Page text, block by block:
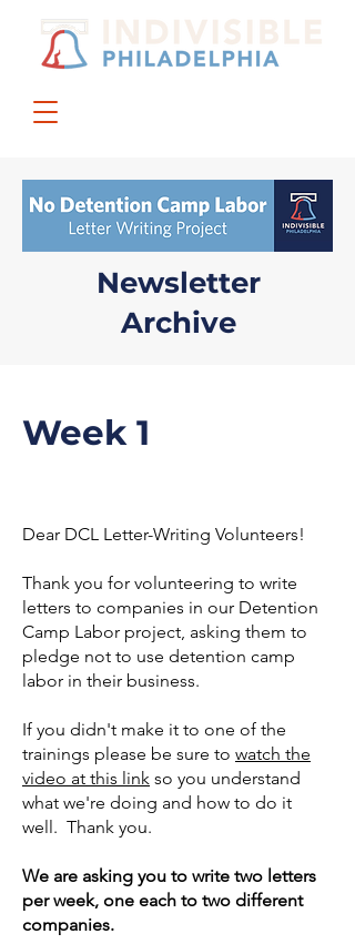
Newsletter
Archive
Week 1
Dear DCL Letter-Writing Volunteers!
Thank you for volunteering to write
letters to companies in our Detention
Camp Labor project, asking them to
pledge not to use detention camp
labor in their business.
If you didn't make it to one of the
trainings please be sure to watch the
video at this link so you understand
what we're doing and how to do it
well. Thank you.
We are asking you to write two letters
per week, one each to two different
companies.